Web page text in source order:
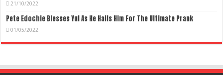
21/10/2022
Pete Edochie Blesses Yul As He Hails Him For The Ultimate Prank
01/05/2022